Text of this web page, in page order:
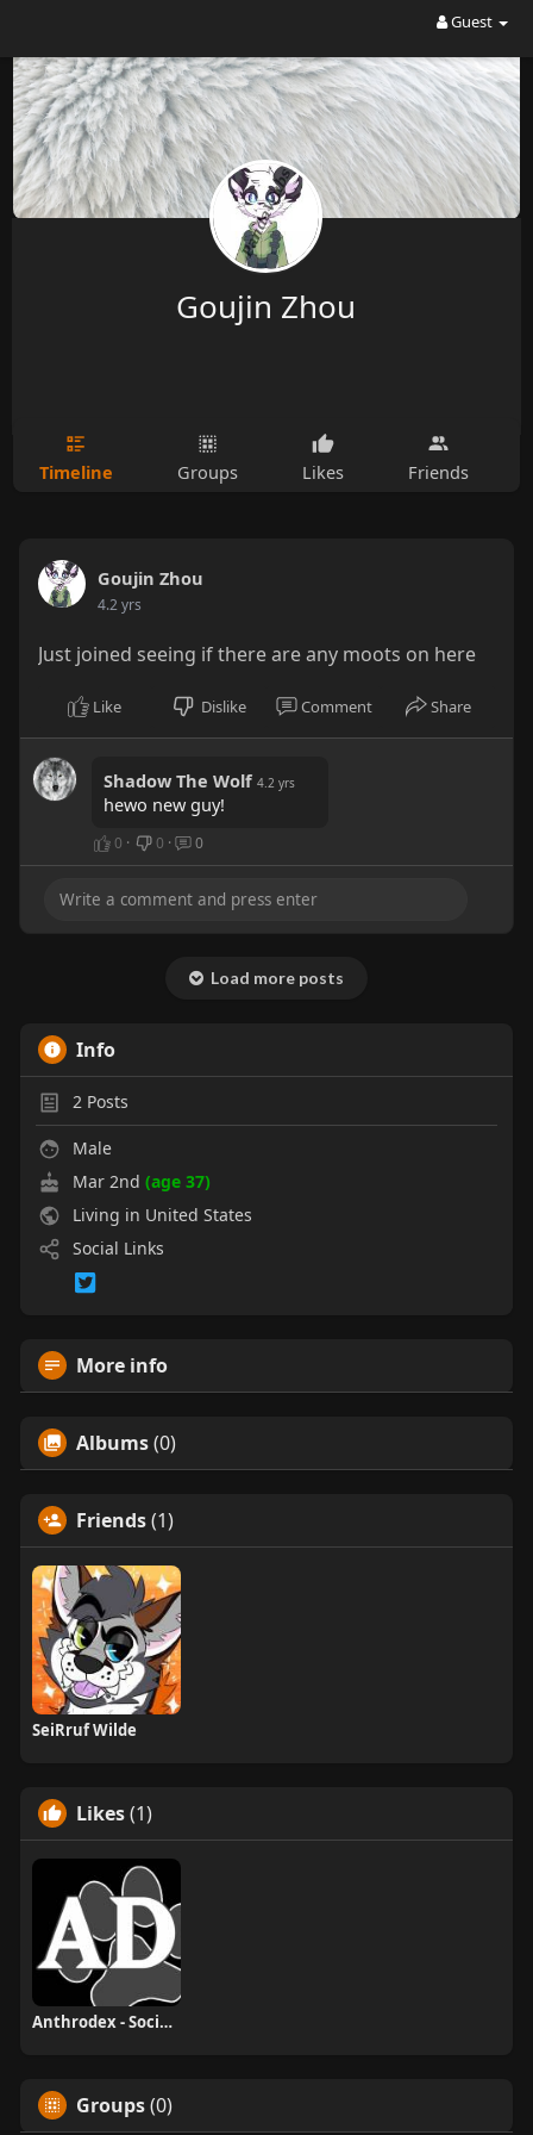
Guest
Goujin Zhou
Timeline Groups Likes Friends
Goujin Zhou
4.2 yrs
Just joined seeing if there are any moots on here
Like Dislike Comment Share
Shadow The Wolf 4.2 yrs
hewo new guy!
0 · 0 · 0
Load more posts
Info
2Posts
Male
Mar 2nd (age 37)
Living in United States
Social Links
More info
Albums(0)
Friends(1)
SeiRruf Wilde
Likes(1)
Anthrodex - Social Furry Index
Groups(0)